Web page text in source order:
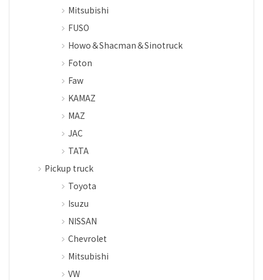
Mitsubishi
FUSO
Howo＆Shacman＆Sinotruck
Foton
Faw
KAMAZ
MAZ
JAC
TATA
Pickup truck
Toyota
Isuzu
NISSAN
Chevrolet
Mitsubishi
VW